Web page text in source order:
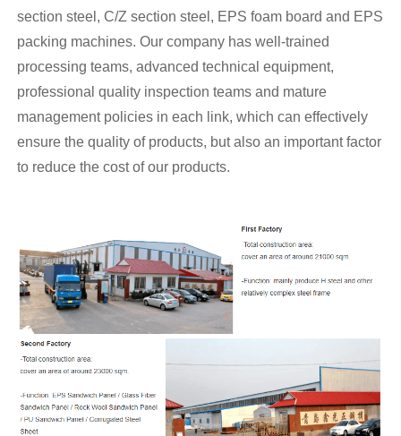
section steel, C/Z section steel, EPS foam board and EPS
packing machines. Our company has well-trained
processing teams, advanced technical equipment,
professional quality inspection teams and mature
management policies in each link, which can effectively
ensure the quality of products, but also an important factor
to reduce the cost of our products.